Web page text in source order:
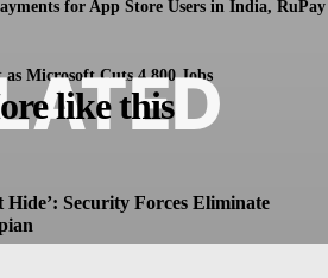
for App Store Users in India, RuPay
Microsoft Cuts 4,800 Jobs
like this
Hide’: Security Forces Eliminate